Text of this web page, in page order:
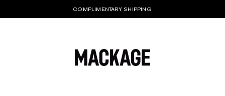
COMPLIMENTARY SHIPPING
MACKAGE® UK OFFICIAL